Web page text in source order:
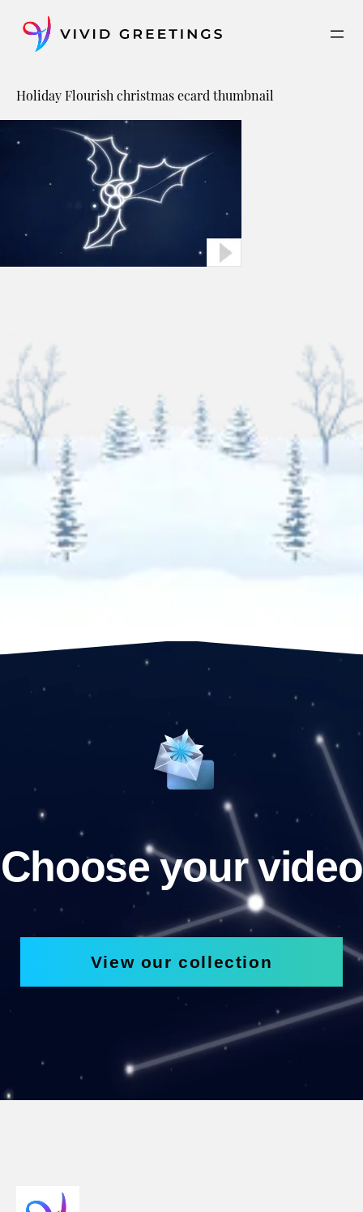
content
Holiday Flourish christmas ecard thumbnail
Choose your video
View our collection